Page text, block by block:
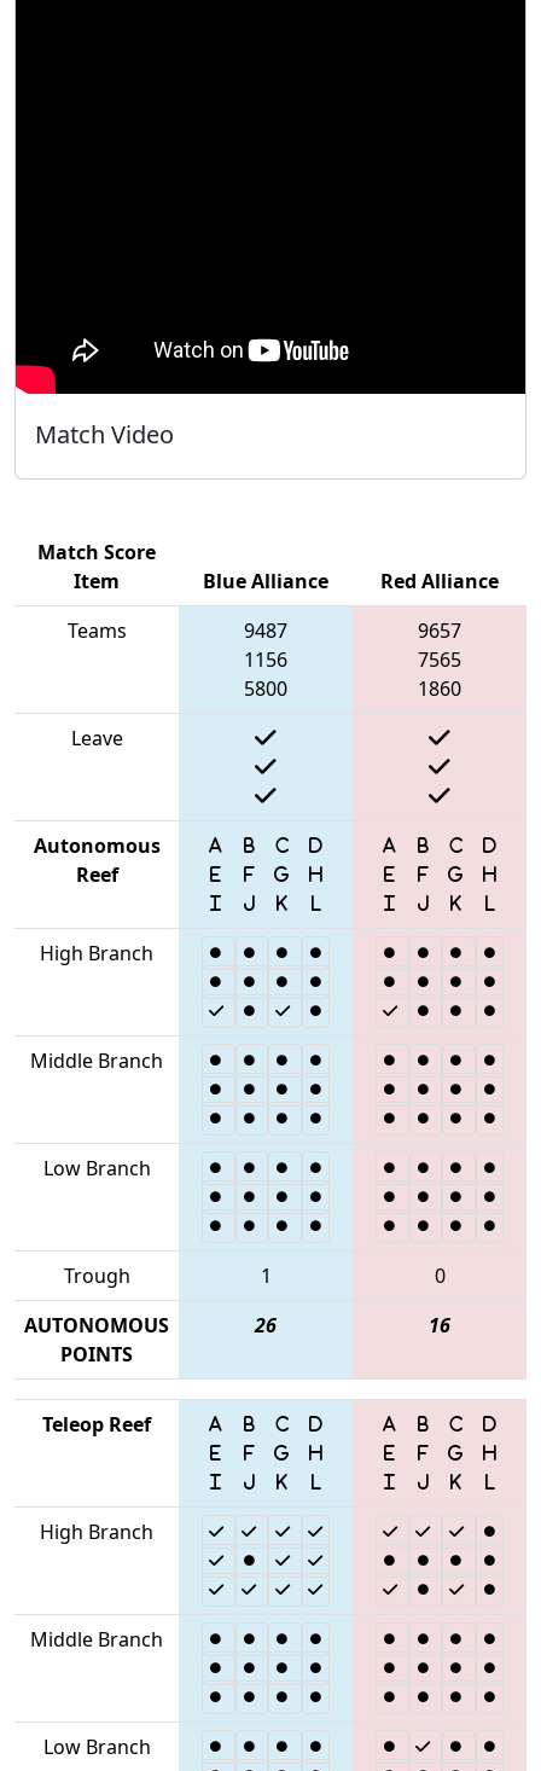
Match Video
Match Score
Item
Blue Alliance
Red Alliance
Teams
9487
1156
5800
9657
7565
1860
Leave
Autonomous
Reef
High Branch
Middle Branch
Low Branch
Trough 1
0
AUTONOMOUS
POINTS
26 16
Teleop Reef
High Branch
Middle Branch
Low Branch